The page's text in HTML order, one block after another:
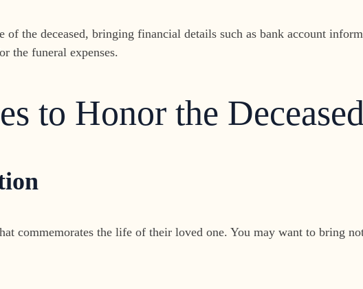
of the deceased, bringing financial details such as bank account
the funeral expenses.
to Honor the Deceased
commemorates the life of their loved one. You may want to bring